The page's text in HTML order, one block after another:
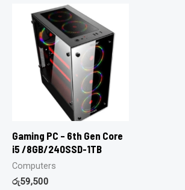
Gaming PC – 6th Gen Core
i5 /8GB/240SSD-1TB
Computers
රු59,500